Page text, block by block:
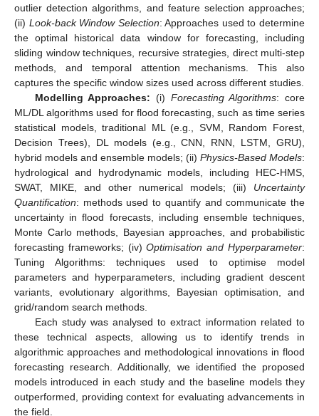
outlier detection algorithms, and feature selection approaches;
(ii) Look-back Window Selection: Approaches used to determine
the optimal historical data window for forecasting, including
sliding window techniques, recursive strategies, direct multi-step
methods, and temporal attention mechanisms. This also
captures the specific window sizes used across different studies.
Modelling Approaches: (i) Forecasting Algorithms: core
ML/DL algorithms used for flood forecasting, such as time series
statistical models, traditional ML (e.g., SVM, Random Forest,
Decision Trees), DL models (e.g., CNN, RNN, LSTM, GRU),
hybrid models and ensemble models; (ii) Physics-Based Models:
hydrological and hydrodynamic models, including HEC-HMS,
SWAT, MIKE, and other numerical models; (iii) Uncertainty
Quantification: methods used to quantify and communicate the
uncertainty in flood forecasts, including ensemble techniques,
Monte Carlo methods, Bayesian approaches, and probabilistic
forecasting frameworks; (iv)Optimisation and Hyperparameter:
Tuning Algorithms: techniques used to optimise model
parameters and hyperparameters, including gradient descent
variants, evolutionary algorithms, Bayesian optimisation, and
grid/random search methods.
Each study was analysed to extract information related to
these technical aspects, allowing us to identify trends in
algorithmic approaches and methodological innovations in flood
forecasting research. Additionally, we identified the proposed
models introduced in each study and the baseline models they
outperformed, providing context for evaluating advancements in
the field.